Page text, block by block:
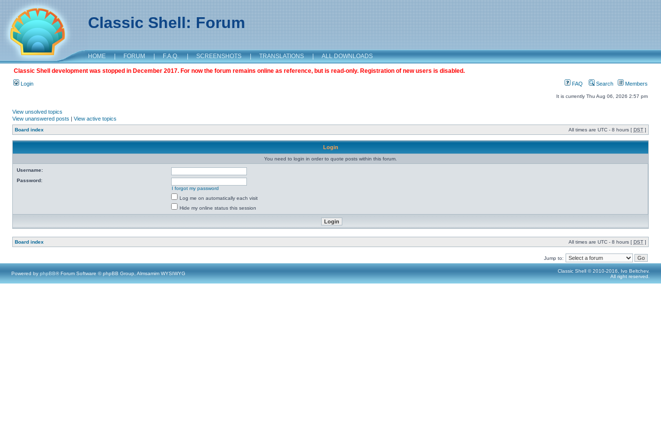
Classic Shell: Forum
HOME | FORUM | F.A.Q. | SCREENSHOTS | TRANSLATIONS | ALL DOWNLOADS
Classic Shell development was stopped in December 2017. For now the forum remains online as reference, but is read-only. Registration of new users is disabled.
Login FAQ Search Members
It is currently Thu Aug 06, 2026 2:57 pm
View unsolved topics
View unanswered posts | View active topics
Board index All times are UTC - 8 hours [ DST ]
Login
You need to login in order to quote posts within this forum.
Username:
Password:
I forgot my password
Log me on automatically each visit
Hide my online status this session
Board index All times are UTC - 8 hours [ DST ]
Jump to:
Powered by phpBB® Forum Software © phpBB Group, Almsamim WYSIWYG
Classic Shell © 2010-2016, Ivo Beltchev.
All right reserved.